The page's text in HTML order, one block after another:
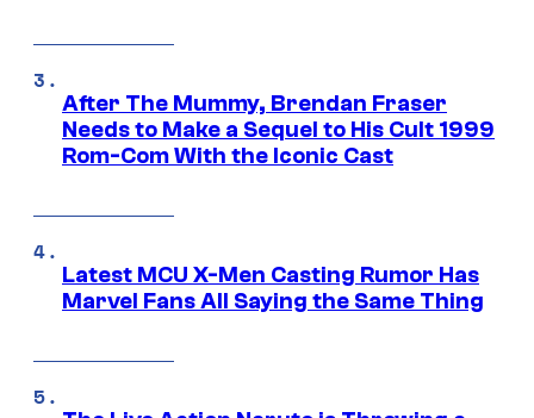
After The Mummy, Brendan Fraser
Needs to Make a Sequel to His Cult 1999
Rom-Com With the Iconic Cast
Latest MCU X-Men Casting Rumor Has
Marvel Fans All Saying the Same Thing